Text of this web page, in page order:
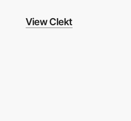
View Clekt